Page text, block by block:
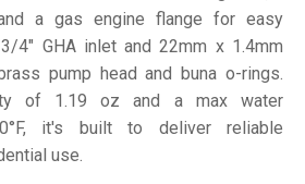
a gas engine flange for easy
4" GHA inlet and 22mm x 1.4mm
pump head and buna o-rings.
of 1.19 oz and a max water
it's built to deliver reliable
use.